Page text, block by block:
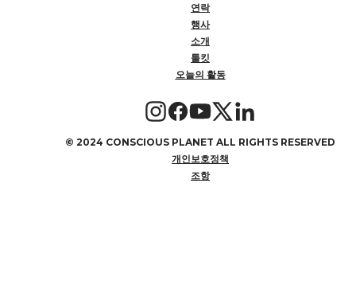
연락
행사
소개
툴킷
오늘의 활동
© 2024 CONSCIOUS PLANET ALL RIGHTS RESERVED
개인보호정책
조항